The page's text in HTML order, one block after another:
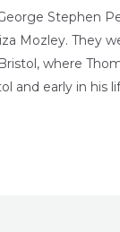
Stephen
Mozley. They
where
and early in his